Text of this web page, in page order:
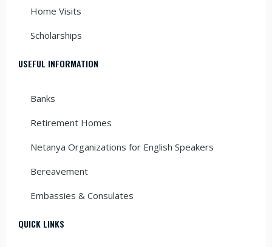
Home Visits
Scholarships
USEFUL INFORMATION
Banks
Retirement Homes
Netanya Organizations for English Speakers
Bereavement
Embassies & Consulates
QUICK LINKS